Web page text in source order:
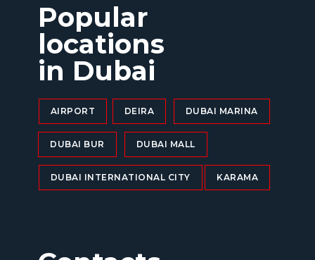
AIRPORT
KARAMA
DUBAI INTERNATIONAL CITY
DUBAI MALL
DUBAI BUR
DUBAI MARINA
DEIRA
Popular
locations
in Dubai